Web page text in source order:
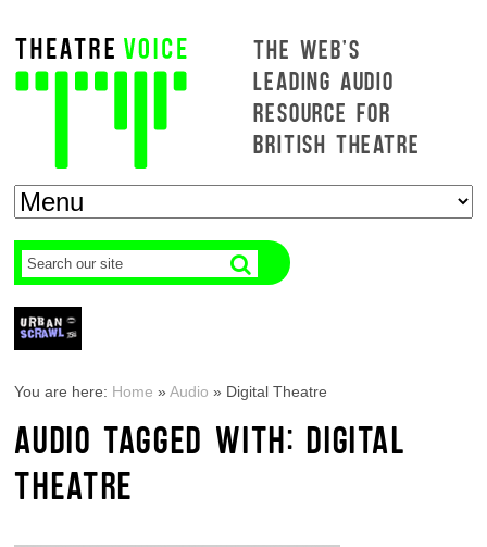
THE WEB'S
LEADING AUDIO
RESOURCE FOR
BRITISH THEATRE
You are here: Home »Audio » Digital Theatre
AUDIO TAGGED WITH: DIGITAL
THEATRE